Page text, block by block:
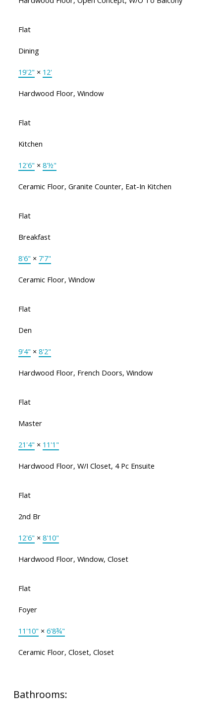
Flat
Dining
19'2" × 12'
Hardwood Floor, Window
Flat
Kitchen
12'6" × 8'½"
Ceramic Floor, Granite Counter, Eat-In Kitchen
Flat
Breakfast
8'6" × 7'7"
Ceramic Floor, Window
Flat
Den
9'4" × 8'2"
Hardwood Floor, French Doors, Window
Flat
Master
21'4" × 11'1"
Hardwood Floor, W/I Closet, 4 Pc Ensuite
Flat
2nd Br
12'6" × 8'10"
Hardwood Floor, Window, Closet
Flat
Foyer
11'10" × 6'8¾"
Ceramic Floor, Closet, Closet
Bathrooms: